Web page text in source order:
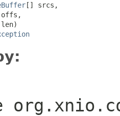
[] srcs,